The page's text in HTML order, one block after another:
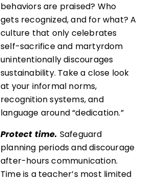
behaviors are praised? Who
gets recognized, and for what? A
culture that only celebrates
self-sacrifice and martyrdom
unintentionally discourages
sustainability. Take a close look
at your informal norms,
recognition systems, and
language around “dedication.”
Protect time. Safeguard
planning periods and discourage
after-hours communication.
Time is a teacher’s most limited